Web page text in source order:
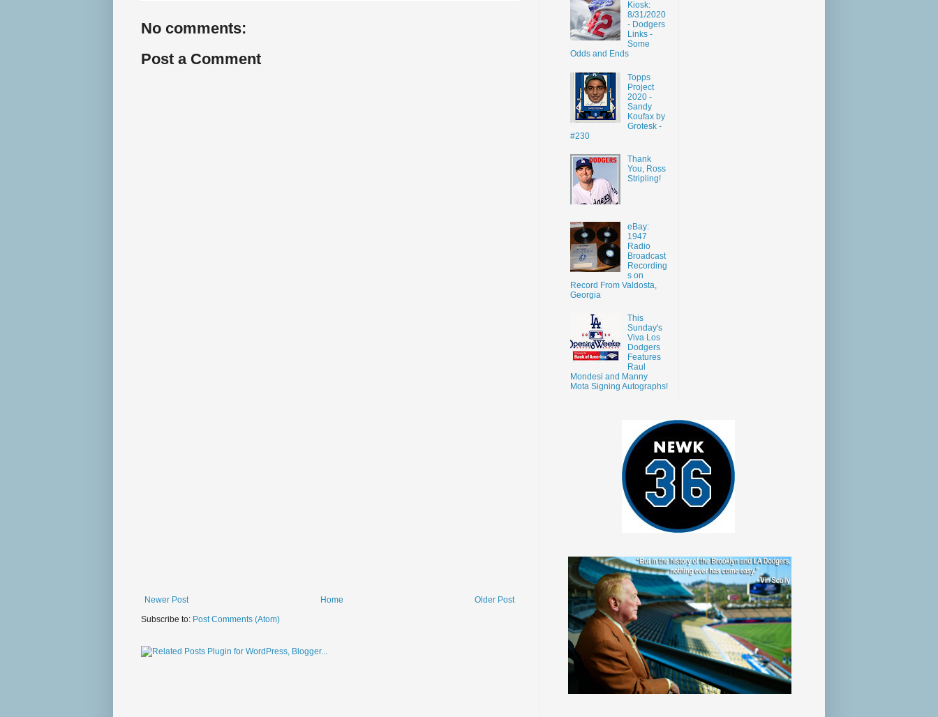
No comments:
Post a Comment
Newer Post Older Post
Home
Subscribe to: Post Comments (Atom)
Kiosk:
8/31/2020
- Dodgers
Links -
Some
Odds and Ends
Topps
Project
2020 -
Sandy
Koufax by
Grotesk -
#230
Thank
You, Ross
Stripling!
eBay:
1947
Radio
Broadcast
Recording
s on
Record From Valdosta,
Georgia
This
Sunday's
Viva Los
Dodgers
Features
Raul
Mondesi and Manny
Mota Signing Autographs!